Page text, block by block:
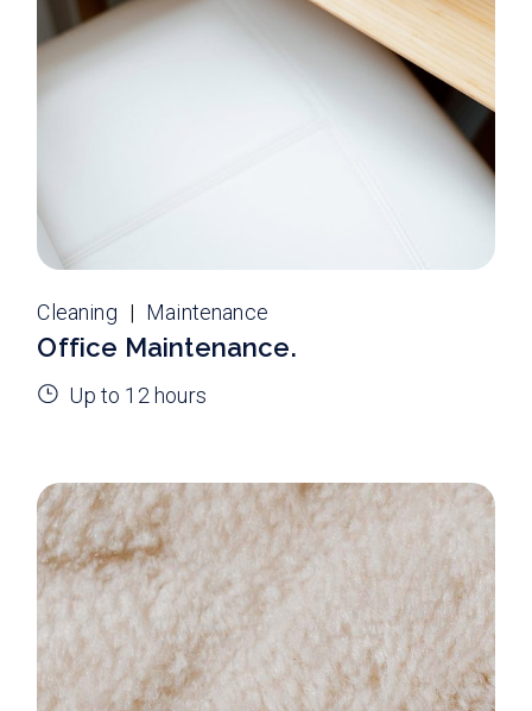
Cleaning Maintenance
Office Maintenance.
Up to 12 hours